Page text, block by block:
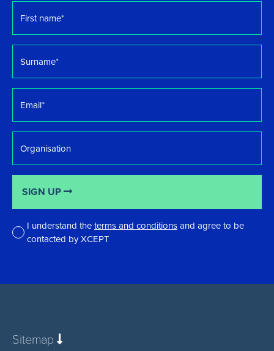
name *
*
I understand theterms and conditionsand agree to be
contacted by XCEPT
SIGN UP
Sitemap